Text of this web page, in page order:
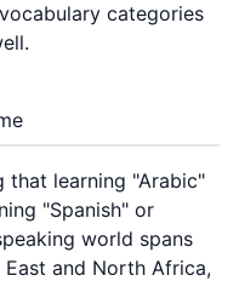
categories
that learning "Arabic"
"Spanish" or
world spans
and North Africa,